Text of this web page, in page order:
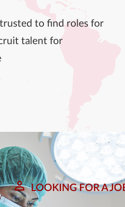
to find roles for
talent for
LOOKING FOR A